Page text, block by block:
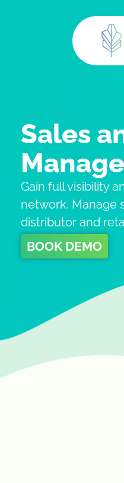
Sales
Gain full visibility
network. Manage
distributor and
BOOK DEMO